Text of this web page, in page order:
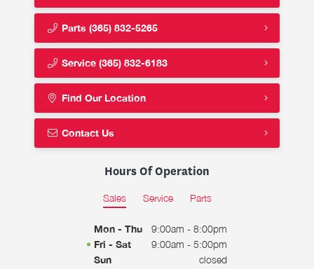
Parts (365) 832-5265
Service (365) 832-6183
Find Our Location
Contact Us
Hours Of Operation
Sales Service Parts
Mon - Thu
9:00am - 8:00pm
Fri - Sat
9:00am - 5:00pm
Sun
closed